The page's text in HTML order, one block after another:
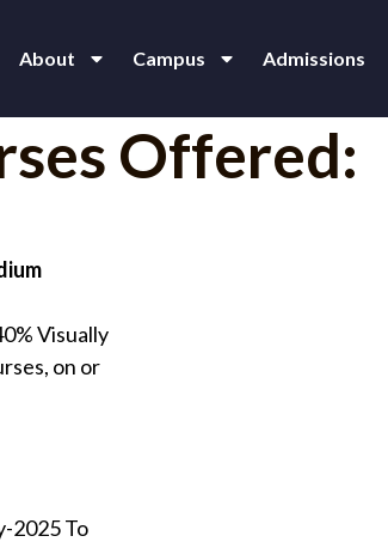
About Campus Admissions
Offered:
Visually
on or
2025 To